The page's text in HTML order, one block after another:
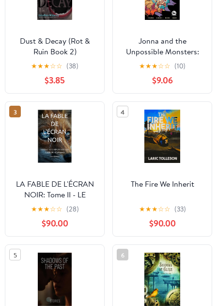
Dust & Decay (Rot &
Ruin Book 2)
★★★☆☆ (38)
$3.85
Jonna and the
Unpossible Monsters:
The Complete
Collection
★★★☆☆ (10)
$9.06
3
LA FABLE DE L'ÉCRAN
NOIR: Tome II - LE
CRÉPUSCULE DES
TERRIERS (Dystopie)
(French Edition) Kindle
Edition
★★★☆☆ (28)
$90.00
4
The Fire We Inherit
★★★☆☆ (33)
$90.00
5 6